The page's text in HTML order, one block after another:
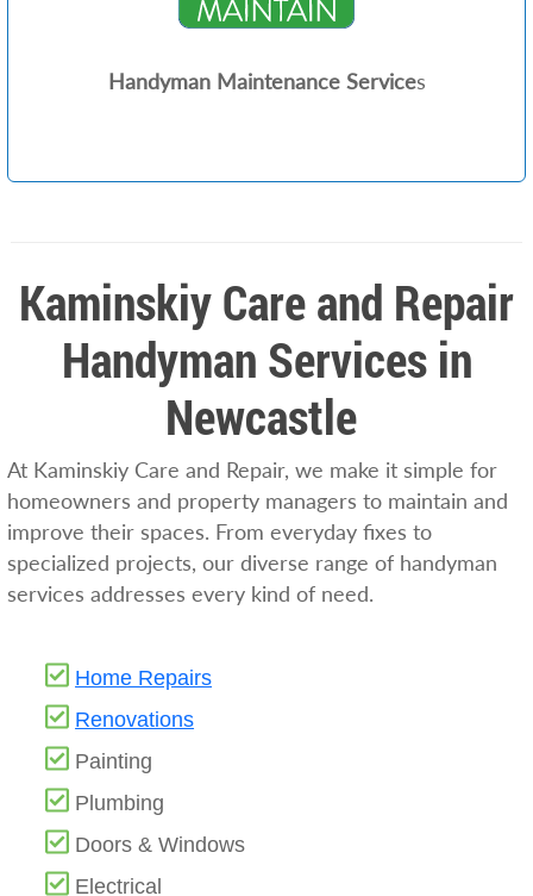
Handyman Maintenance Services
Kaminskiy Care and Repair
Handyman Services in
Newcastle
At Kaminskiy Care and Repair, we make it simple for
homeowners and property managers to maintain and
improve their spaces. From everyday fixes to
specialized projects, our diverse range of handyman
services addresses every kind of need.
Home Repairs
Renovations
Painting
Plumbing
Doors & Windows
Electrical